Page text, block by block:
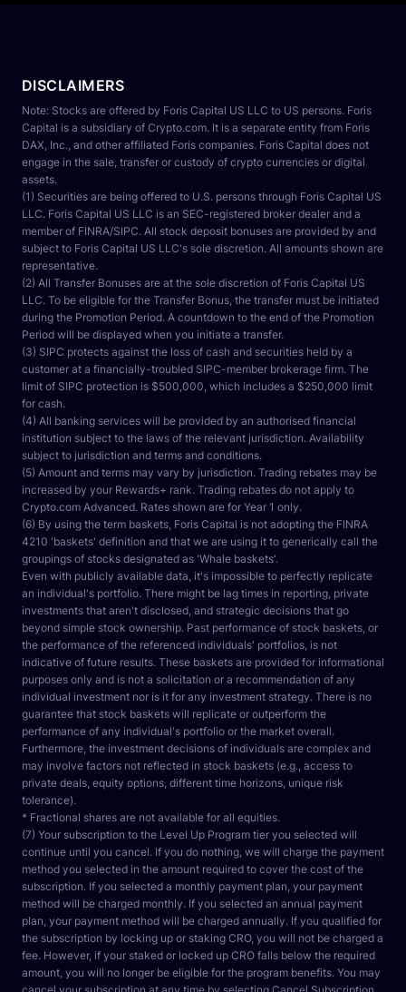
DISCLAIMERS
Note: Stocks are offered by Foris Capital US LLC to US persons. Foris
Capital is a subsidiary of Crypto.com. It is a separate entity from Foris
DAX, Inc., and other affiliated Foris companies. Foris Capital does not
engage in the sale, transfer or custody of crypto currencies or digital
assets.
(1) Securities are being offered to U.S. persons through Foris Capital US
LLC. Foris Capital US LLC is an SEC-registered broker dealer and a
member of FINRA/SIPC. All stock deposit bonuses are provided by and
subject to Foris Capital US LLC's sole discretion. All amounts shown are
representative.
(2) All Transfer Bonuses are at the sole discretion of Foris Capital US
LLC. To be eligible for the Transfer Bonus, the transfer must be initiated
during the Promotion Period. A countdown to the end of the Promotion
Period will be displayed when you initiate a transfer.
(3) SIPC protects against the loss of cash and securities held by a
customer at a financially-troubled SIPC-member brokerage firm. The
limit of SIPC protection is $500,000, which includes a $250,000 limit
for cash.
(4) All banking services will be provided by an authorised financial
institution subject to the laws of the relevant jurisdiction. Availability
subject to jurisdiction and terms and conditions.
(5) Amount and terms may vary by jurisdiction. Trading rebates may be
increased by your Rewards+ rank. Trading rebates do not apply to
Crypto.com Advanced. Rates shown are for Year 1 only.
(6) By using the term baskets, Foris Capital is not adopting the FINRA
4210 'baskets' definition and that we are using it to generically call the
groupings of stocks designated as 'Whale baskets'.
Even with publicly available data, it's impossible to perfectly replicate
an individual's portfolio. There might be lag times in reporting, private
investments that aren't disclosed, and strategic decisions that go
beyond simple stock ownership. Past performance of stock baskets, or
the performance of the referenced individuals' portfolios, is not
indicative of future results. These baskets are provided for informational
purposes only and is not a solicitation or a recommendation of any
individual investment nor is it for any investment strategy. There is no
guarantee that stock baskets will replicate or outperform the
performance of any individual's portfolio or the market overall.
Furthermore, the investment decisions of individuals are complex and
may involve factors not reflected in stock baskets (e.g., access to
private deals, equity options, different time horizons, unique risk
tolerance).
* Fractional shares are not available for all equities.
(7) Your subscription to the Level Up Program tier you selected will
continue until you cancel. If you do nothing, we will charge the payment
method you selected in the amount required to cover the cost of the
subscription. If you selected a monthly payment plan, your payment
method will be charged monthly. If you selected an annual payment
plan, your payment method will be charged annually. If you qualified for
the subscription by locking up or staking CRO, you will not be charged a
fee. However, if your staked or locked up CRO falls below the required
amount, you will no longer be eligible for the program benefits. You may